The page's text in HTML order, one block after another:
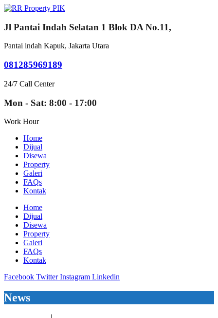
Jl Pantai Indah Selatan 1 Blok DA No.11,
Pantai indah Kapuk, Jakarta Utara
081285969189
24/7 Call Center
Mon - Sat: 8:00 - 17:00
Work Hour
Home
Dijual
Disewa
Property
Galeri
FAQs
Kontak
Home
Dijual
Disewa
Property
Galeri
FAQs
Kontak
Facebook Twitter Instagram Linkedin
News